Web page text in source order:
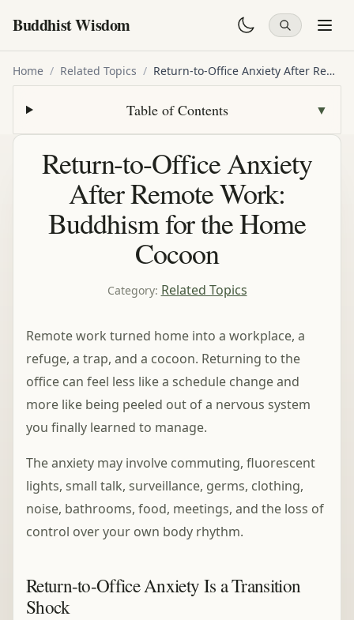
Buddhist Wisdom
Home / Related Topics / Return-to-Office Anxiety After Remote Work: Buddhism for the Home Cocoon
Table of Contents ▼
Return-to-Office Anxiety
After Remote Work:
Buddhism for the Home
Cocoon
Category: Related Topics
Remote work turned home into a workplace, a
refuge, a trap, and a cocoon. Returning to the
office can feel less like a schedule change and
more like being peeled out of a nervous system
you finally learned to manage.
The anxiety may involve commuting, fluorescent
lights, small talk, surveillance, germs, clothing,
noise, bathrooms, food, meetings, and the loss of
control over your own body rhythm.
Return-to-Office Anxiety Is a Transition
Shock